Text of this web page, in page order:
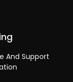
And Support